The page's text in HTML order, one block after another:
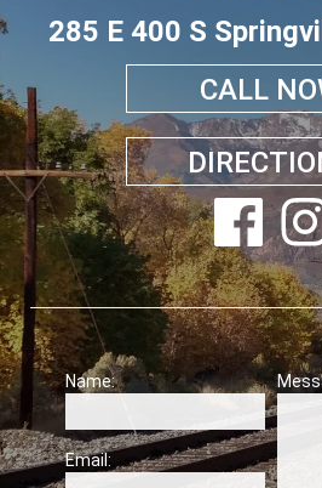
285 E 400 S
CALL
Name:
Email: